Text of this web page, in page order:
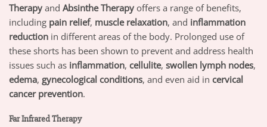
Therapy and Absinthe Therapy offers a range of benefits,
including pain relief, muscle relaxation, and inflammation
reduction in different areas of the body. Prolonged use of
these shorts has been shown to prevent and address health
issues such as inflammation, cellulite, swollen lymph nodes,
edema, gynecological conditions, and even aid in cervical
cancer prevention.
Far Infrared Therapy